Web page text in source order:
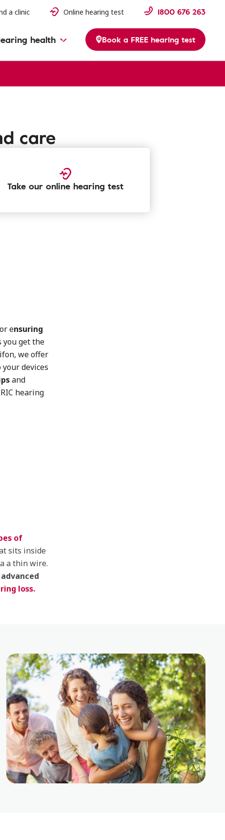
a clinic Online hearing test 1800 676 263
health Book a FREE hearing test
care
Take our online hearing test
ensuring
you get the
we offer
devices
and
hearing
of
sits inside
a thin wire.
loss.